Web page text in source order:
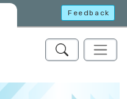
Feedback